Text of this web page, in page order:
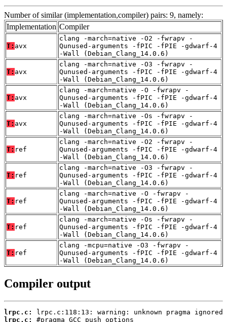
Number of similar (implementation,compiler) pairs: 9, namely:
Implementation Compiler
T: avx
clang -march=native -O2 -fwrapv -
Qunused-arguments -fPIC -fPIE -gdwarf-4
-Wall (Debian_Clang_14.0.6)
T: avx
clang -march=native -O3 -fwrapv -
Qunused-arguments -fPIC -fPIE -gdwarf-4
-Wall (Debian_Clang_14.0.6)
T: avx
clang -march=native -O -fwrapv -
Qunused-arguments -fPIC -fPIE -gdwarf-4
-Wall (Debian_Clang_14.0.6)
T: avx
clang -march=native -Os -fwrapv -
Qunused-arguments -fPIC -fPIE -gdwarf-4
-Wall (Debian_Clang_14.0.6)
T: ref
clang -march=native -O2 -fwrapv -
Qunused-arguments -fPIC -fPIE -gdwarf-4
-Wall (Debian_Clang_14.0.6)
T: ref
clang -march=native -O3 -fwrapv -
Qunused-arguments -fPIC -fPIE -gdwarf-4
-Wall (Debian_Clang_14.0.6)
T: ref
clang -march=native -O -fwrapv -
Qunused-arguments -fPIC -fPIE -gdwarf-4
-Wall (Debian_Clang_14.0.6)
T: ref
clang -march=native -Os -fwrapv -
Qunused-arguments -fPIC -fPIE -gdwarf-4
-Wall (Debian_Clang_14.0.6)
T: ref
clang -mcpu=native -O3 -fwrapv -
Qunused-arguments -fPIC -fPIE -gdwarf-4
-Wall (Debian_Clang_14.0.6)
Compiler output
lrpc.c:
lrpc.c: